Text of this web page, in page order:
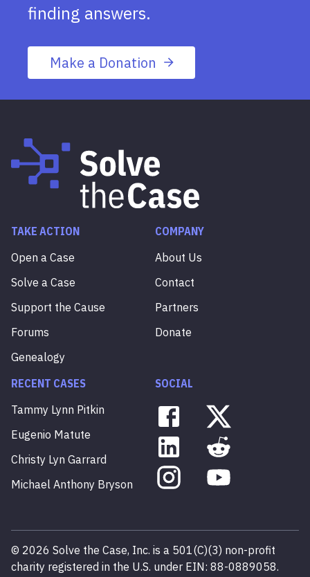
finding answers.
Make a Donation
TAKE ACTION
Open a Case
Solve a Case
Support the Cause
Forums
Genealogy
COMPANY
About Us
Contact
Partners
Donate
RECENT CASES
Tammy Lynn Pitkin
Eugenio Matute
Christy Lyn Garrard
Michael Anthony Bryson
SOCIAL
© 2026 Solve the Case, Inc. is a 501(C)(3) non-profit
charity registered in the U.S. under EIN: 88-0889058.